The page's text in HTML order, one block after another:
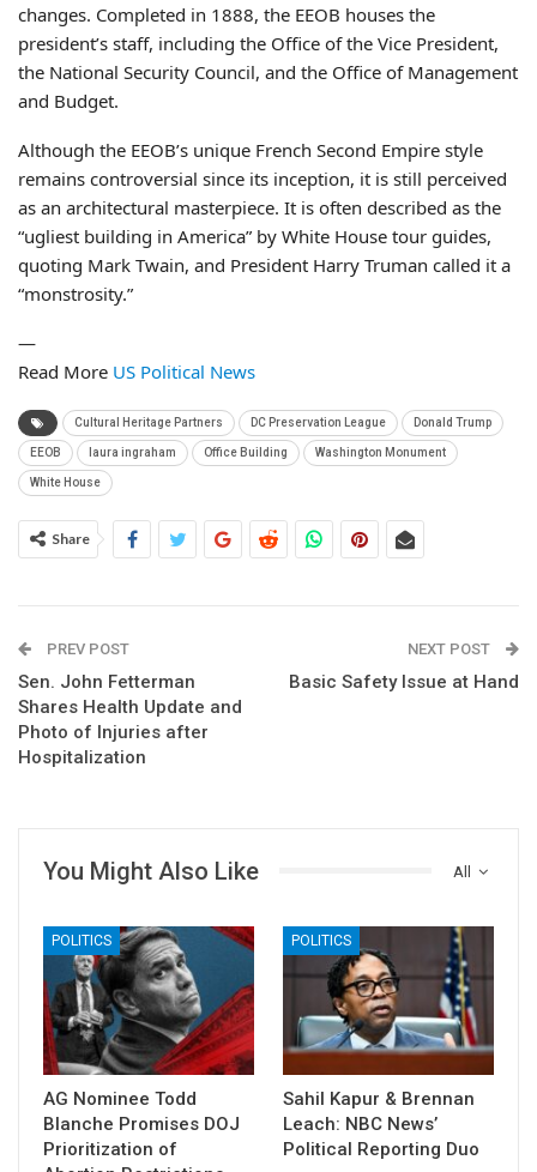
changes. Completed in 1888, the EEOB houses the
president’s staff, including the Office of the Vice President,
the National Security Council, and the Office of Management
and Budget.
Although the EEOB’s unique French Second Empire style
remains controversial since its inception, it is still perceived
as an architectural masterpiece. It is often described as the
“ugliest building in America” by White House tour guides,
quoting Mark Twain, and President Harry Truman called it a
“monstrosity.”
—
Read More US Political News
Cultural Heritage Partners DC Preservation League Donald Trump
EEOB laura ingraham Office Building Washington Monument
White House
Share
PREV POST
Sen. John Fetterman
Shares Health Update and
Photo of Injuries after
Hospitalization
NEXT POST
Basic Safety Issue at Hand
All
You Might Also Like
POLITICS
AG Nominee Todd
Blanche Promises DOJ
Prioritization of
POLITICS
Sahil Kapur & Brennan
Leach: NBC News’
Political Reporting Duo